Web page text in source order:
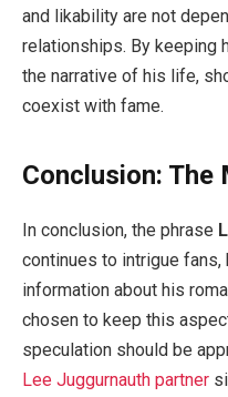
and likability are not
relationships. By keeping
the narrative of his life,
coexist with fame.
Conclusion: The
In conclusion, the phrase
continues to intrigue
information about his
chosen to keep this
speculation should be
Lee Juggurnauth partner